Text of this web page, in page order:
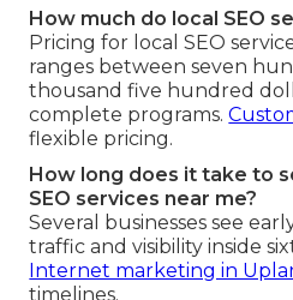
How much do local SEO
Pricing for local SEO
ranges between seven
thousand five hundred
complete programs.
flexible pricing.
How long does it take to
SEO services near me?
Several businesses see
traffic and visibility inside
Internet marketing in
timelines.